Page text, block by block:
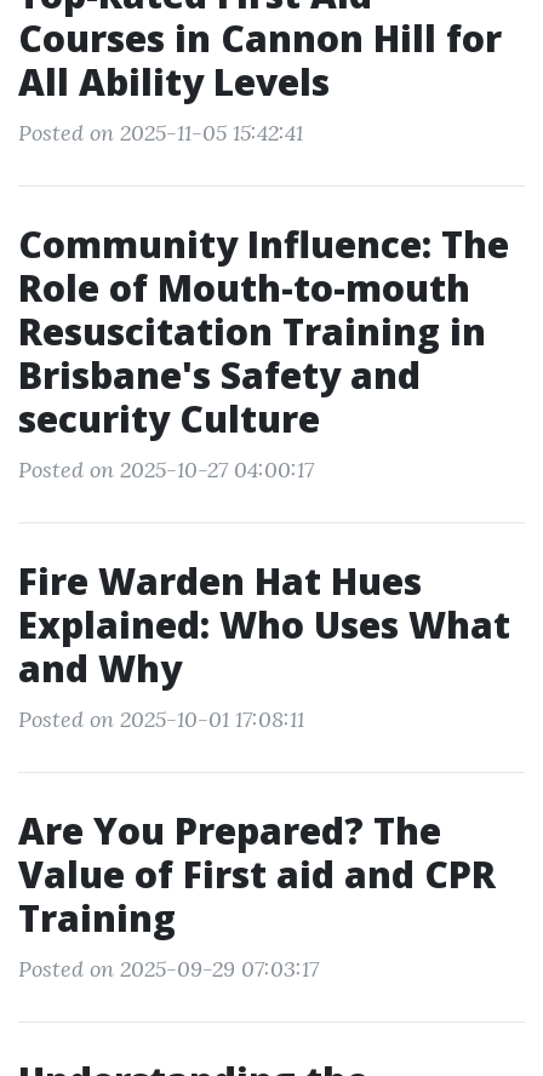
Courses in Cannon Hill for
All Ability Levels
Posted on 2025-11-05 15:42:41
Community Influence: The
Role of Mouth-to-mouth
Resuscitation Training in
Brisbane's Safety and
security Culture
Posted on 2025-10-27 04:00:17
Fire Warden Hat Hues
Explained: Who Uses What
and Why
Posted on 2025-10-01 17:08:11
Are You Prepared? The
Value of First aid and CPR
Training
Posted on 2025-09-29 07:03:17